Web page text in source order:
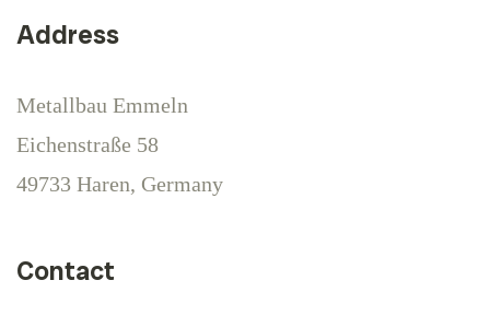
Address
Metallbau Emmeln
Eichenstraße 58
49733 Haren, Germany
Contact